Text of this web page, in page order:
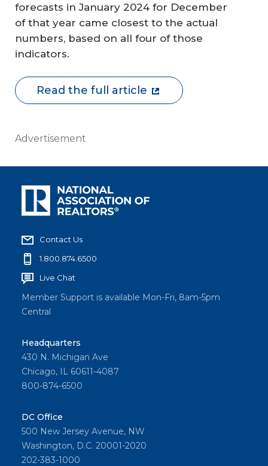
forecasts in January 2024 for December
of that year came closest to the actual
numbers, based on all four of those
indicators.
Read the full article
Advertisement
Contact Us
1.800.874.6500
Live Chat
Member Support is available Mon-Fri, 8am-5pm
Central
Headquarters
430 N. Michigan Ave
Chicago, IL 60611-4087
800-874-6500
DC Office
500 New Jersey Avenue, NW
Washington, D.C. 20001-2020
202-383-1000